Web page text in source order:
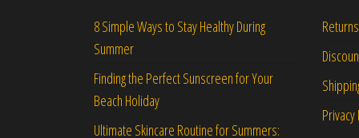
8 Simple Ways to Stay Healthy During
Summer
Finding the Perfect Sunscreen for Your
Beach Holiday
Ultimate Skincare Routine for Summers: